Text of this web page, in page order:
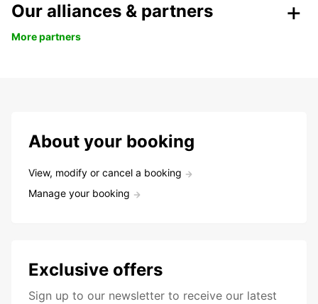
Our alliances & partners
More partners
About your booking
View, modify or cancel a booking
Manage your booking
Exclusive offers
Sign up to our newsletter to receive our latest